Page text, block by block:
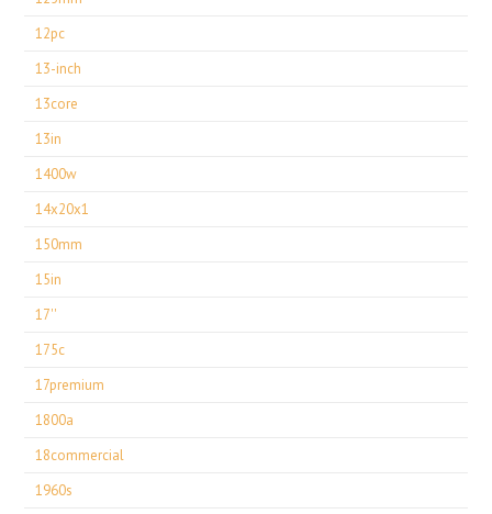
12pc
13-inch
13core
13in
1400w
14x20x1
150mm
15in
17''
175c
17premium
1800a
18commercial
1960s